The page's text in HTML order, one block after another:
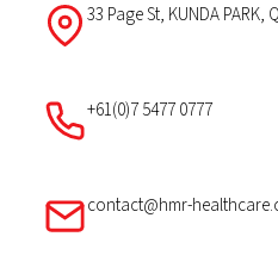
33 Page St, KUNDA PARK,
+61(0)7 5477 0777
contact@hmr-